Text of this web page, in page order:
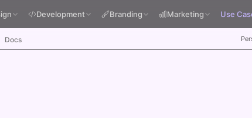
Development Branding Marketing Use
Docs